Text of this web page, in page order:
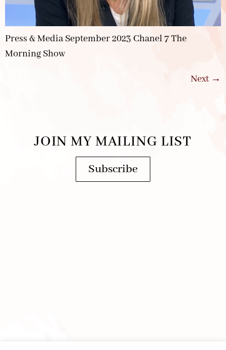
Press & Media September 2023 Chanel 7 The
Morning Show
Next →
JOIN MY MAILING LIST
Subscribe